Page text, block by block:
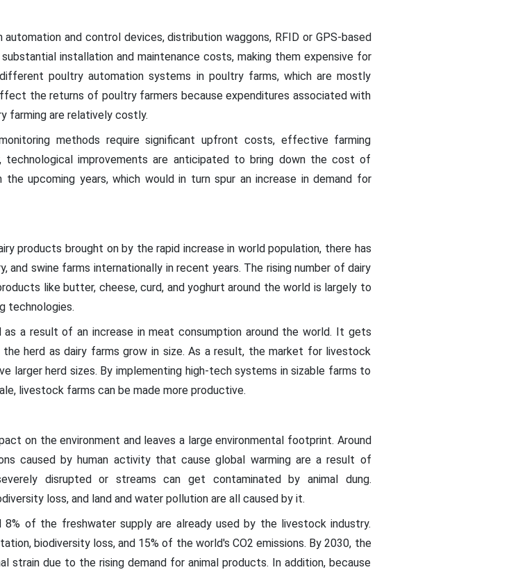
and control devices, distribution waggons, RFID or GPS-based
installation and maintenance costs, making them expensive for
poultry automation systems in poultry farms, which are mostly
the returns of poultry farmers because expenditures associated with
farming are relatively costly.
methods require significant upfront costs, effective farming
technological improvements are anticipated to bring down the cost of
upcoming years, which would in turn spur an increase in demand for
products brought on by the rapid increase in world population, there has
and swine farms internationally in recent years. The rising number of dairy
like butter, cheese, curd, and yoghurt around the world is largely to
technologies.
a result of an increase in meat consumption around the world. It gets
herd as dairy farms grow in size. As a result, the market for livestock
larger herd sizes. By implementing high-tech systems in sizable farms to
livestock farms can be made more productive.
on the environment and leaves a large environmental footprint. Around
caused by human activity that cause global warming are a result of
disrupted or streams can get contaminated by animal dung.
loss, and land and water pollution are all caused by it.
of the freshwater supply are already used by the livestock industry.
biodiversity loss, and 15% of the world's CO2 emissions. By 2030, the
strain due to the rising demand for animal products. In addition, because